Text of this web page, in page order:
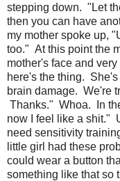
stepping down. "Let
then you can have
my mother spoke up,
too." At this point the
mother's face and
here's the thing.
brain damage. We're
Thanks." Whoa. In
now I feel like a shit."
need sensitivity
little girl had these
could wear a button
something like that so